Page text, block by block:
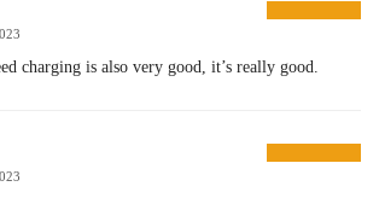
charging is also very good, it’s really good.